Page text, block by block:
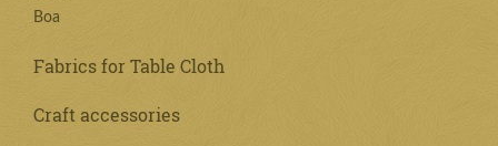
Boa
Fabrics for Table Cloth
Craft accessories